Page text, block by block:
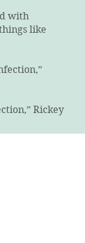
with
like
Rickey